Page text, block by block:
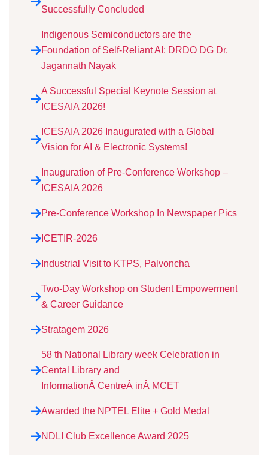
Successfully Concluded
Indigenous Semiconductors are the
Foundation of Self-Reliant AI: DRDO DG Dr.
Jagannath Nayak
A Successful Special Keynote Session at
ICESAIA 2026!
ICESAIA 2026 Inaugurated with a Global
Vision for AI & Electronic Systems!
Inauguration of Pre-Conference Workshop –
ICESAIA 2026
Pre-Conference Workshop In Newspaper Pics
ICETIR-2026
Industrial Visit to KTPS, Palvoncha
Two-Day Workshop on Student Empowerment
& Career Guidance
Stratagem 2026
58 th National Library week Celebration in
Cental Library and
InformationÂ CentreÂ inÂ MCET
Awarded the NPTEL Elite + Gold Medal
NDLI Club Excellence Award 2025